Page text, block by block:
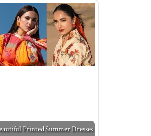
Printed Summer Dresses